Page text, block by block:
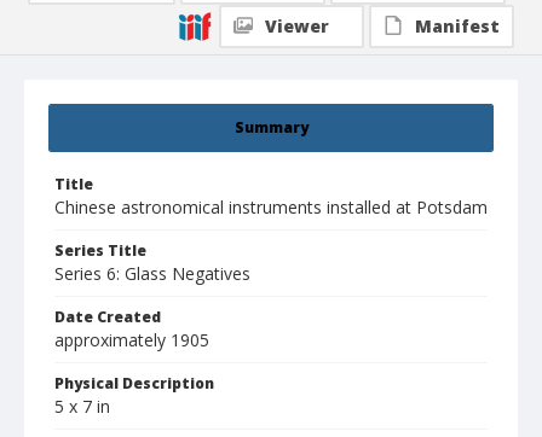
Summary
Title
Chinese astronomical instruments installed at Potsdam
Series Title
Series 6: Glass Negatives
Date Created
approximately 1905
Physical Description
5 x 7 in
Viewer
Manifest